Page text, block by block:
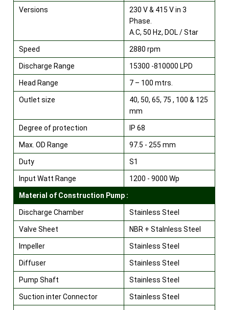
Versions
230 V & 415 V in 3
Phase.
A.C, 50 Hz, DOL / Star
Speed 2880 rpm
Discharge Range 15300 -810000 LPD
Head Range 7 – 100 mtrs.
Outlet size
40, 50, 65, 75 , 100 & 125
mm
Degree of protection IP 68
Max. OD Range 97.5 - 255 mm
Duty S1
Input Watt Range 1200 - 9000 Wp
Material of Construction Pump :
Discharge Chamber Stainless Steel
Valve Sheet NBR + Stalnless Steel
Impeller Stainless Steel
Diffuser Stainless Steel
Pump Shaft Stainless Steel
Suction inter Connector Stainless Steel